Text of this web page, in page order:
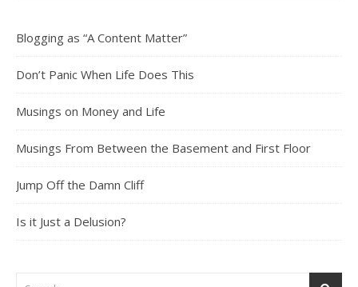
Blogging as “A Content Matter”
Don’t Panic When Life Does This
Musings on Money and Life
Musings From Between the Basement and First Floor
Jump Off the Damn Cliff
Is it Just a Delusion?